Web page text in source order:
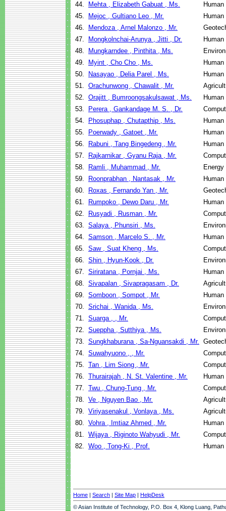
44.
Mehta , Elizabeth Gabuat , Ms.
45.
Mejoc , Gultiano Leo , Mr.
46.
Mendoza , Arnel Malonzo , Mr.
47.
Mongkolnchai-Arunya , Jitti , Dr.
48.
Mungkarndee , Pinthita , Ms.
49.
Myint , Cho Cho , Ms.
50.
Nasayao , Delia Parel , Ms.
51. Orachunwong , Chawalit , Mr.
52. Orajitt , Bumroongsakulsawat , Ms.
53.
Perera , Gankandage M. S. , Dr.
54.
Phosuphap , Chutapthip , Ms.
55.
Poerwady , Gatoet , Mr.
56.
Rabuni , Tang Bingedeng , Mr.
57.
Rajkarnikar , Gyanu Raja , Mr.
58.
Ramli , Muhammad , Mr.
Energy
59.
Roonprabhan , Nantasak , Mr.
60.
Roxas , Fernando Yan , Mr.
61.
Rumpoko , Dewo Daru , Mr.
62.
Rusyadi , Rusman , Mr.
63. Salaya , Phunsiri , Ms.
64. Samson , Marcelo S. , Mr.
65. Saw , Suat Kheng , Ms.
66. Shin , Hyun-Kook , Dr.
67. Siriratana , Pornjai , Ms.
68. Sivapalan , Sivapragasam , Dr.
69. Somboon , Sompot , Mr.
70. Srichai , Wanida , Ms.
71. Suarga , , Mr.
72. Sueppha , Sutthiya , Ms.
73. Sungkhaburana , Sa-Nguansakdi , Mr.
74. Suwahyuono , , Mr.
75. Tan , Lim Siong , Mr.
76. Thurairajah , N. St. Valentine , Mr.
77. Twu , Chung-Tung , Mr.
78. Ve , Nguyen Bao , Mr.
79. Viriyasenakul , Vonlaya , Ms.
80. Vohra , Imtiaz Ahmed , Mr.
81. Wijaya , Riginoto Wahyudi , Mr.
82. Woo , Tong-Ki , Prof.
Home | Search | Site Map | HelpDesk
© Asian Institute of Technology, P.O. Box 4, Klong Luang,